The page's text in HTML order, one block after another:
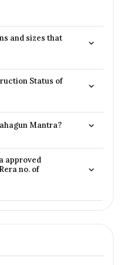
and sizes that
Status of
Mantra?
approved
no. of